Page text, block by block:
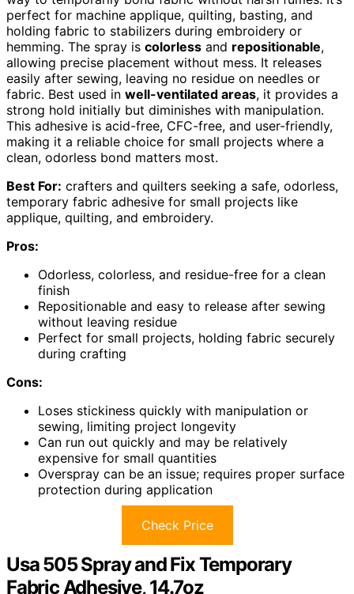
perfect for machine applique, quilting, basting, and
holding fabric to stabilizers during embroidery or
hemming. The spray is colorless and repositionable,
allowing precise placement without mess. It releases
easily after sewing, leaving no residue on needles or
fabric. Best used in well-ventilated areas, it provides a
strong hold initially but diminishes with manipulation.
This adhesive is acid-free, CFC-free, and user-friendly,
making it a reliable choice for small projects where a
clean, odorless bond matters most.
Best For: crafters and quilters seeking a safe, odorless,
temporary fabric adhesive for small projects like
applique, quilting, and embroidery.
Pros:
Odorless, colorless, and residue-free for a clean
finish
Repositionable and easy to release after sewing
without leaving residue
Perfect for small projects, holding fabric securely
during crafting
Cons:
Loses stickiness quickly with manipulation or
sewing, limiting project longevity
Can run out quickly and may be relatively
expensive for small quantities
Overspray can be an issue; requires proper surface
protection during application
Check Price
Usa 505 Spray and Fix Temporary
Fabric Adhesive, 14.7oz